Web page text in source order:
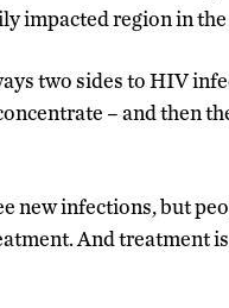
impacted region in
two sides to HIV
– and then
new infections, but
And treatment